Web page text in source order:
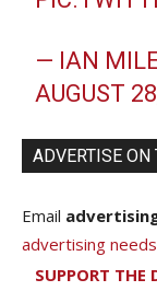
— IAN
AUGUST
ADVERTISE ON
Email
advertising needs
SUPPORT THE